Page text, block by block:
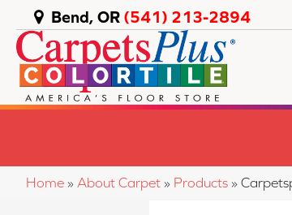
Bend, OR (541) 213-2894
Home » About Carpet » Products »